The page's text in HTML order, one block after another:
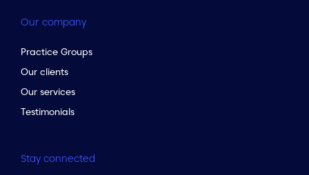
Our company
Practice Groups
Our clients
Our services
Testimonials
Stay connected